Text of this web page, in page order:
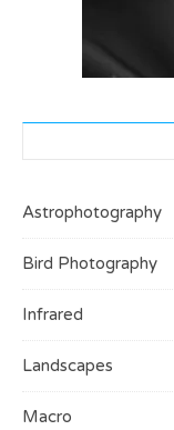
Astrophotography
Bird Photography
Infrared
Landscapes
Macro